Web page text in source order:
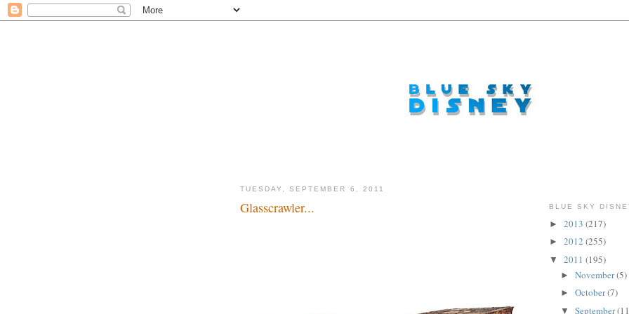
TUESDAY, SEPTEMBER 6, 2011
Glasscrawler... BLUE SKY
► 2013 (217)
► 2012 (255)
▼ 2011 (195)
► November(5)
► October(7)
▼ September